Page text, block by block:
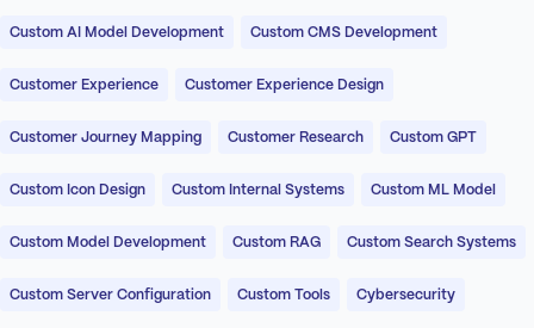
Custom AI Model Development Custom CMS Development
Customer Experience Customer Experience Design
Customer Journey Mapping Customer Research Custom GPT
Custom Icon Design Custom Internal Systems Custom ML Model
Custom Model Development Custom RAG Custom Search Systems
Custom Server Configuration Custom Tools Cybersecurity